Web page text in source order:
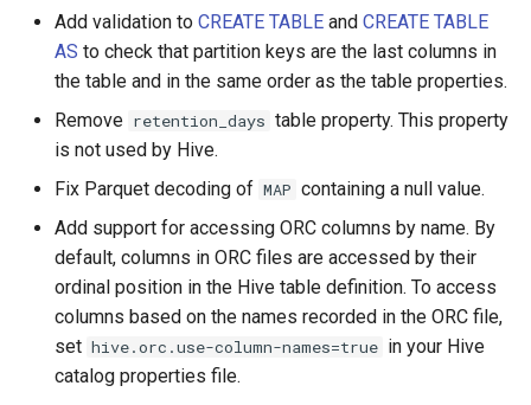
Add validation to CREATE TABLE and CREATE TABLE
AS to check that partition keys are the last columns in
the table and in the same order as the table properties.
Remove retention_days table property. This property
is not used by Hive.
Fix Parquet decoding of MAP containing a null value.
Add support for accessing ORC columns by name. By
default, columns in ORC files are accessed by their
ordinal position in the Hive table definition. To access
columns based on the names recorded in the ORC file,
set hive.orc.use-column-names=true in your Hive
catalog properties file.